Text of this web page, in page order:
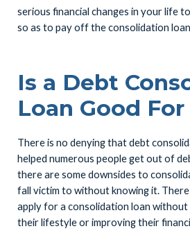
serious financial changes in your life
so as to pay off the consolidation
Is a Debt
Loan Good For
There is no denying that debt
helped numerous people get out of
there are some downsides to
fall victim to without knowing it.
apply for a consolidation loan without
their lifestyle or improving their